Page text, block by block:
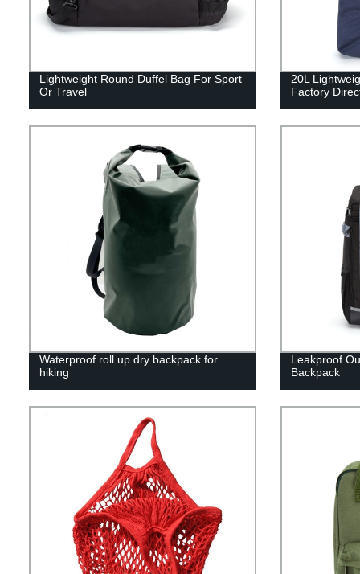
Lightweight Round Duffel Bag For Sport
Or Travel
20L
Factory
Waterproof roll up dry backpack for
hiking
Leakproof
Backpack